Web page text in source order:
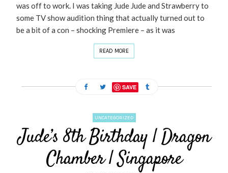
was off to work. I was taking Jude Jude and Strawberry to
some TV show audition thing that actually turned out to
be a bit of a con – shocking Premiere – as it was
READ MORE
SAVE
UNCATEGORIZED
Jude’s 8th Birthday | Dragon
Chamber | Singapore